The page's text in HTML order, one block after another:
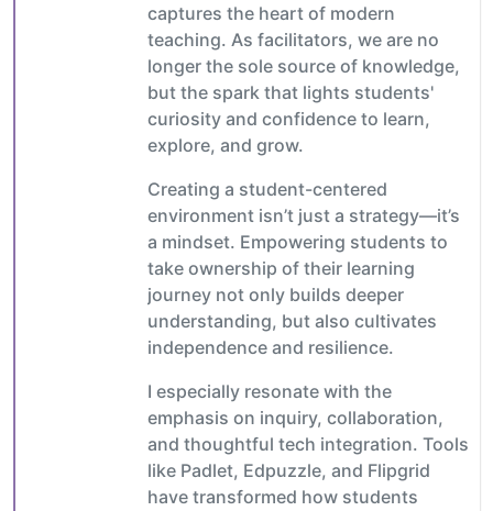
captures the heart of modern
teaching. As facilitators, we are no
longer the sole source of knowledge,
but the spark that lights students'
curiosity and confidence to learn,
explore, and grow.
Creating a student-centered
environment isn’t just a strategy—it’s
a mindset. Empowering students to
take ownership of their learning
journey not only builds deeper
understanding, but also cultivates
independence and resilience.
I especially resonate with the
emphasis on inquiry, collaboration,
and thoughtful tech integration. Tools
like Padlet, Edpuzzle, and Flipgrid
have transformed how students